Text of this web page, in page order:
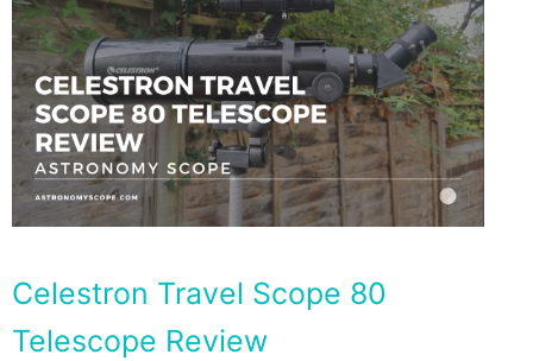
Celestron Travel Scope 80
Telescope Review